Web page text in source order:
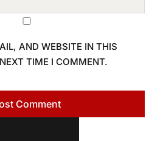
AND WEBSITE IN THIS
TIME I COMMENT.